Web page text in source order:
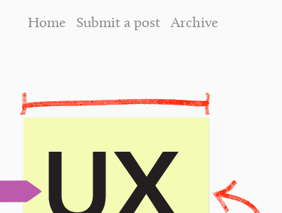
Home Submit a post Archive